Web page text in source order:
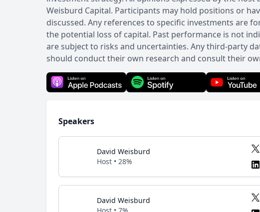
Weisburd Capital. Participants may hold positions or
discussed. Any references to specific investments are
the potential loss of capital. Past performance is not
are subject to risks and uncertainties. Any third-party
should conduct their own research and consult their
Speakers
David Weisburd
Host • 28%
David Weisburd